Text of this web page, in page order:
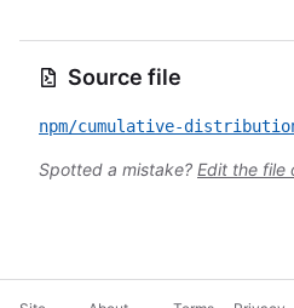
Source file
Spotted a mistake? Edit the file